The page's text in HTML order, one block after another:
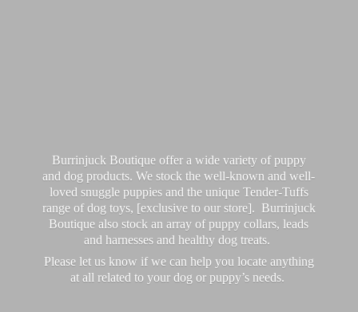
Burrinjuck Boutique offer a wide variety of puppy
and dog products. We stock the well-known and well-
loved snuggle puppies and the unique Tender-Tuffs
range of dog toys, [exclusive to our store]. Burrinjuck
Boutique also stock an array of puppy collars, leads
and harnesses and healthy dog treats.
Please let us know if we can help you locate anything
at all related to your dog or puppy’s needs.